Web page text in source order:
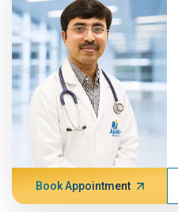
Book Appointment